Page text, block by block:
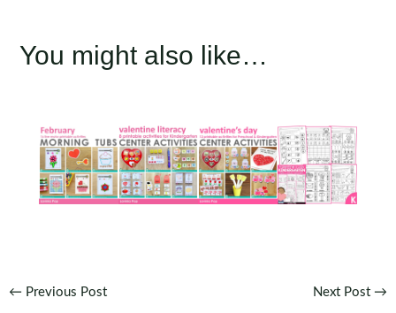
You might also like…
Post
← Previous Post Next Post →